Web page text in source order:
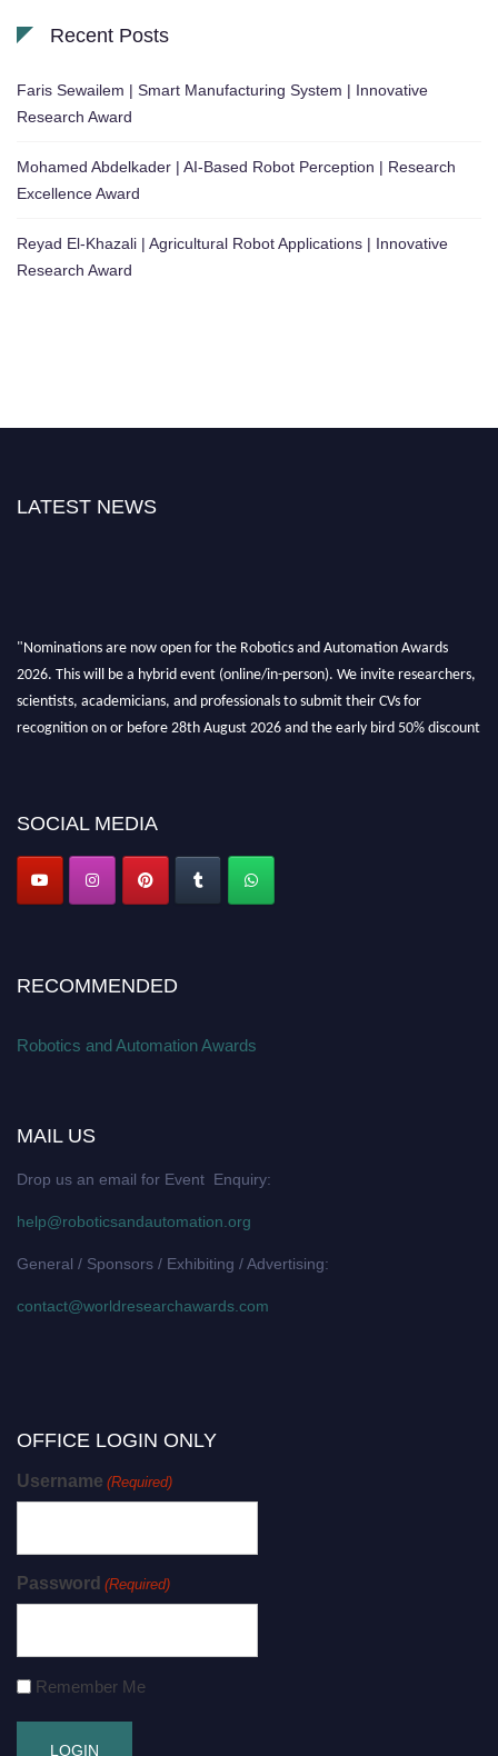
Recent Posts
Faris Sewailem | Smart Manufacturing System | Innovative
Research Award
Mohamed Abdelkader | AI-Based Robot Perception | Research
Excellence Award
Reyad El-Khazali | Agricultural Robot Applications | Innovative
Research Award
LATEST NEWS
"Nominations are now open for the Robotics and Automation Awards
2026. This will be a hybrid event (online/in-person). We invite researchers,
scientists, academicians, and professionals to submit their CVs for
recognition on or before 28th August 2026 and the early bird 50% discount
SOCIAL MEDIA
RECOMMENDED
Robotics and Automation Awards
MAIL US
Drop us an email for Event Enquiry:
help@roboticsandautomation.org
General / Sponsors / Exhibiting / Advertising:
contact@worldresearchawards.com
OFFICE LOGIN ONLY
Username (Required)
Password (Required)
Remember Me